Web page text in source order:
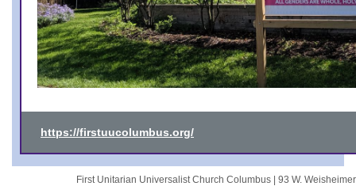
https://firstuucolumbus.org/
First Unitarian Universalist Church Columbus | 93 W.